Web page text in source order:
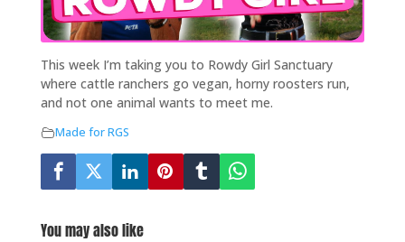
This week I’m taking you to Rowdy Girl Sanctuary
where cattle ranchers go vegan, horny roosters run,
and not one animal wants to meet me.
Made for RGS
You may also like